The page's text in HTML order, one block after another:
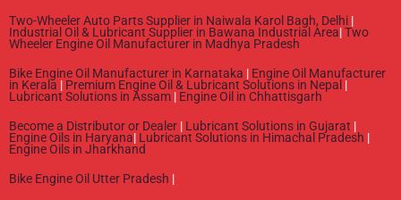
Two-Wheeler Auto Parts Supplier in Naiwala Karol Bagh, Delhi |
Industrial Oil & Lubricant Supplier in Bawana Industrial Area|Two
Wheeler Engine Oil Manufacturer in Madhya Pradesh
Bike Engine Oil Manufacturer in Karnataka | Engine Oil Manufacturer
in Kerala | Premium Engine Oil & Lubricant Solutions in Nepal |
Lubricant Solutions in Assam | Engine Oil in Chhattisgarh
Become a Distributor or Dealer | Lubricant Solutions in Gujarat |
Engine Oils in Haryana| Lubricant Solutions in Himachal Pradesh |
Engine Oils in Jharkhand
Bike Engine Oil Utter Pradesh |